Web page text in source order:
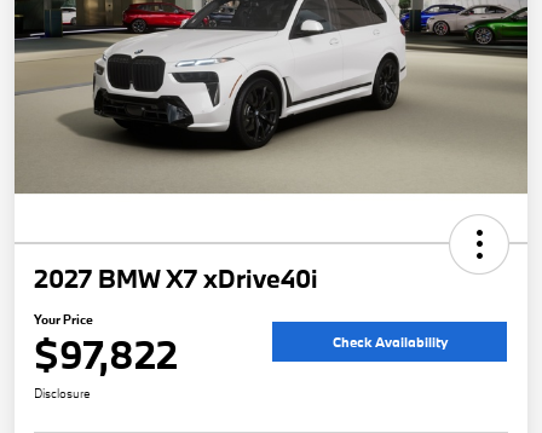
2027 BMW X7 xDrive40i
Your Price
$97,822 Check Availability
Disclosure